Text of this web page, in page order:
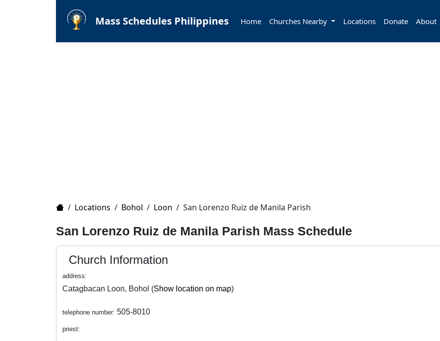
Mass Schedules Philippines Home Churches Nearby Locations Donate About
Home
/ Locations / Bohol / Loon / San Lorenzo Ruiz de Manila Parish
San Lorenzo Ruiz de Manila Parish Mass Schedule
Church Information
address:
Catagbacan Loon, Bohol (Show location on map)
telephone number: 505-8010
priest: